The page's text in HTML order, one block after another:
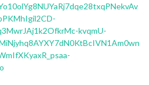
kvqmU-